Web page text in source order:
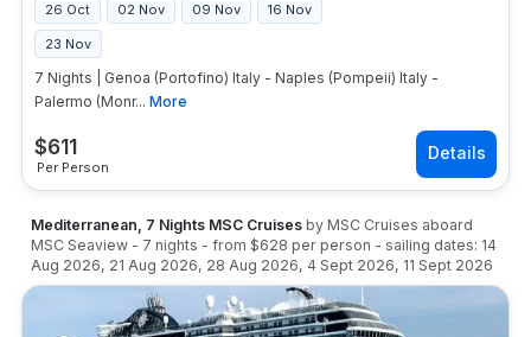
$611
Per Person
26 Oct 02 Nov 09 Nov 16 Nov
23 Nov
7 Nights | Genoa (Portofino) Italy - Naples (Pompeii) Italy -
Palermo (Monr... More
Mediterranean, 7 Nights MSC Cruises by MSC Cruises aboard
MSC Seaview - 7 nights - from $628 per person - sailing dates: 14
Aug 2026, 21 Aug 2026, 28 Aug 2026, 4 Sept 2026, 11 Sept 2026